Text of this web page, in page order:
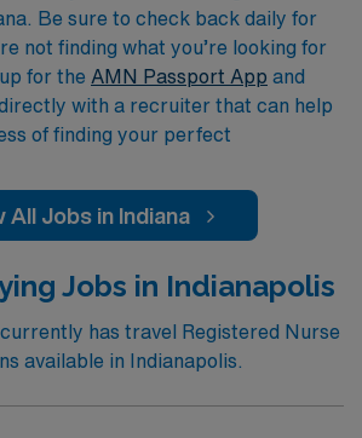
assignments but also to
the resources and support you
nursing career, no matter where
Discover your next adventure
where your journey as a
is our top priority.
Be sure to check back daily for
not finding what you’re looking for
for the AMN Passport App and
with a recruiter that can help
of finding your perfect
All Jobs in Indiana
Jobs in Indianapolis
has travel Registered Nurse
available in Indianapolis.